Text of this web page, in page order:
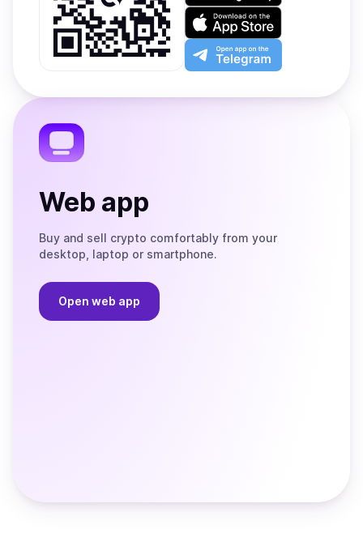
on
Google
Play
Download
on
the
App
Open
app
the
Web app
Buy and sell crypto comfortably from your
desktop, laptop or smartphone.
Open web app